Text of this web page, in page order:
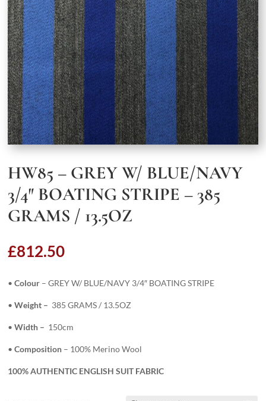
HW85 – GREY W/ BLUE/NAVY
3/4″ BOATING STRIPE – 385
GRAMS / 13.5OZ
£812.50
•Colour – GREY W/ BLUE/NAVY 3/4″ BOATING STRIPE
•Weight – 385 GRAMS / 13.5OZ
•Width – 150cm
•Composition – 100% Merino Wool
100% AUTHENTIC ENGLISH SUIT FABRIC